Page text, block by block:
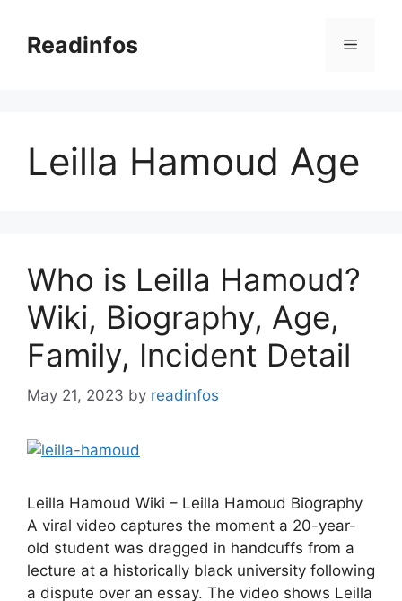
contentReadinfos Menu
Leilla Hamoud Age
Who is Leilla Hamoud?
Wiki, Biography, Age,
Family, Incident Detail
May 21, 2023 by readinfos
Leilla Hamoud Wiki – Leilla Hamoud Biography
A viral video captures the moment a 20-year-
old student was dragged in handcuffs from a
lecture at a historically black university following
a dispute over an essay. The video shows Leilla